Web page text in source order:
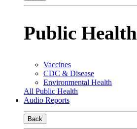
Public Health
Vaccines
CDC & Disease
Environmental Health
All Public Health
Audio Reports
Back